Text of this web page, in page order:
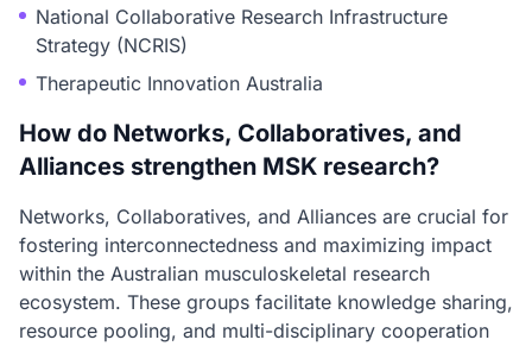
National Collaborative Research Infrastructure
Strategy (NCRIS)
Therapeutic Innovation Australia
How do Networks, Collaboratives, and
Alliances strengthen MSK research?
Networks, Collaboratives, and Alliances are crucial for
fostering interconnectedness and maximizing impact
within the Australian musculoskeletal research
ecosystem. These groups facilitate knowledge sharing,
resource pooling, and multi-disciplinary cooperation